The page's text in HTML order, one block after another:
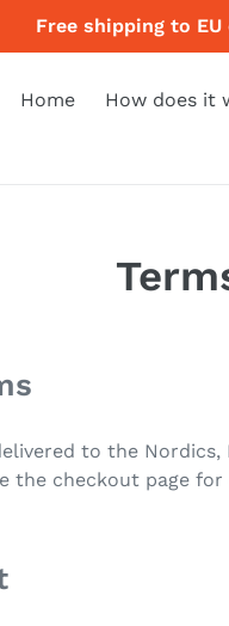
Free shipping to
Home How does it
to the
the checkout page